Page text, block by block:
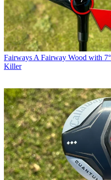
Fairways A Fairway Wood with
Killer